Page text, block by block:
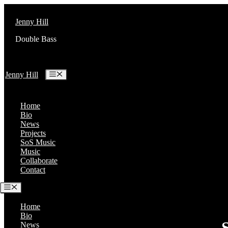
content
Jenny Hill
Double Bass
Jenny Hill Menu
Home
Bio
News
Projects
SoS Music
Music
Collaborate
Contact
Menu
Home
Bio
News